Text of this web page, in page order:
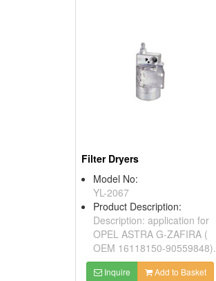
Filter Dryers
Model No:
YL-2067
Product Description:
Description: application for
OPEL ASTRA G-ZAFIRA (
OEM 16118150-90559848).
Inquire Add to Basket